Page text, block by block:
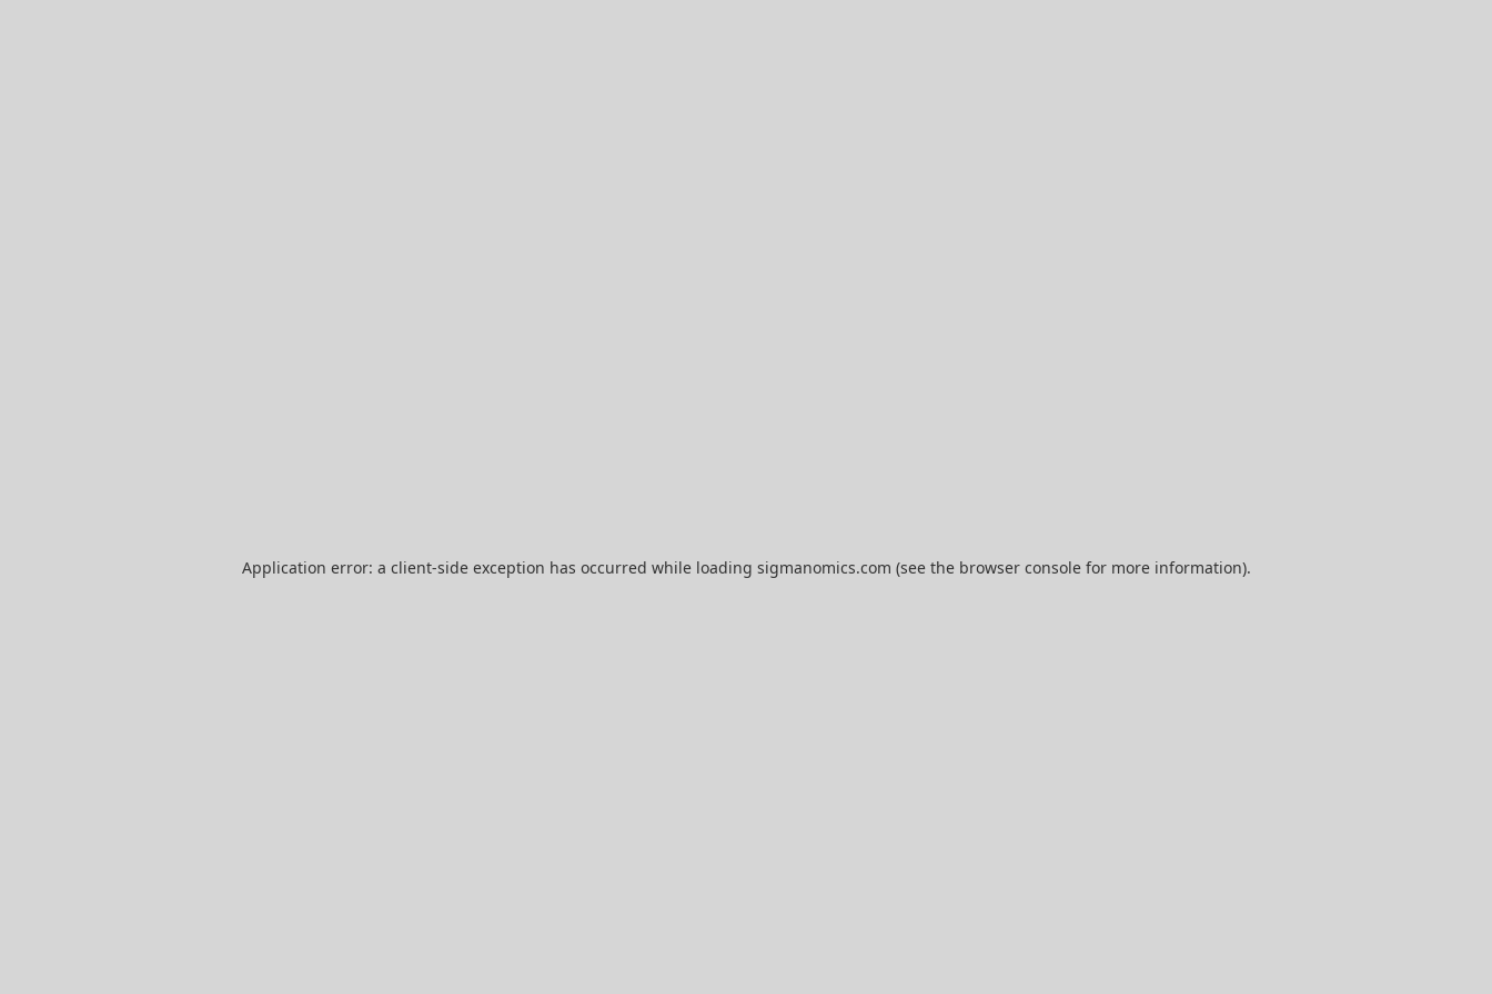
Application error: a client-side exception has occurred while loading sigmanomics.com (see the browser consolefor more information).